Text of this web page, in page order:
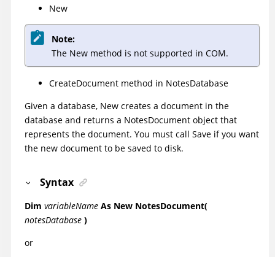
New
Note:
The New method is not supported in COM.
CreateDocument method in NotesDatabase
Given a database, New creates a document in the
database and returns a NotesDocument object that
represents the document. You must call Save if you want
the new document to be saved to disk.
Syntax
Dim variableName As New NotesDocument(
notesDatabase )
or